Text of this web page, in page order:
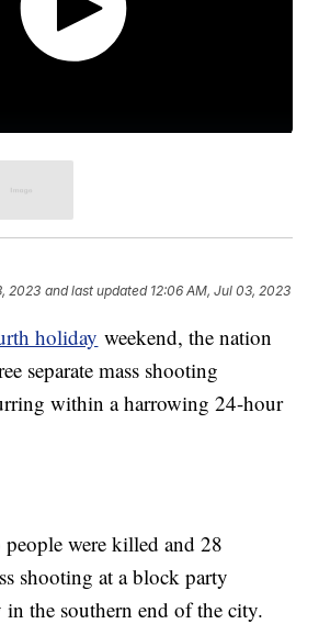
2023 and last updated 12:06 AM, Jul 03, 2023
holiday weekend, the nation
separate mass shooting
within a harrowing 24-hour
were killed and 28
shooting at a block party
the southern end of the city.